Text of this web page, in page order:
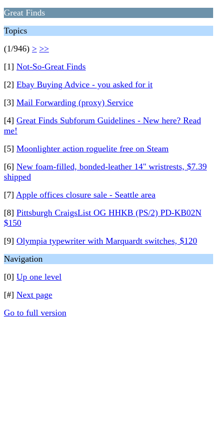
Great Finds
Topics
(1/946) > >>
[1] Not-So-Great Finds
[2] Ebay Buying Advice - you asked for it
[3] Mail Forwarding (proxy) Service
[4] Great Finds Subforum Guidelines - New here? Read
me!
[5] Moonlighter action roguelite free on Steam
[6] New foam-filled, bonded-leather 14" wristrests, $7.39
shipped
[7] Apple offices closure sale - Seattle area
[8] Pittsburgh CraigsList OG HHKB (PS/2) PD-KB02N
$150
[9] Olympia typewriter with Marquardt switches, $120
Navigation
[0] Up one level
[#] Next page
Go to full version